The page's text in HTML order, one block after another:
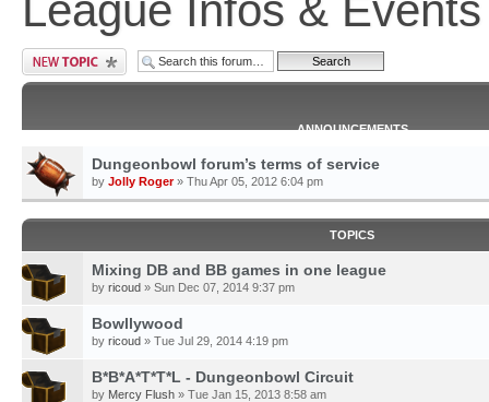
ANNOUNCEMENTS
Dungeonbowl forum’s terms of service
by Jolly Roger» Thu Apr 05, 2012 6:04 pm
TOPICS
Mixing DB and BB games in one league
by ricoud » Sun Dec 07, 2014 9:37 pm
Bowllywood
by ricoud » Tue Jul 29, 2014 4:19 pm
B*B*A*T*T*L - Dungeonbowl Circuit
by Mercy Flush » Tue Jan 15, 2013 8:58 am